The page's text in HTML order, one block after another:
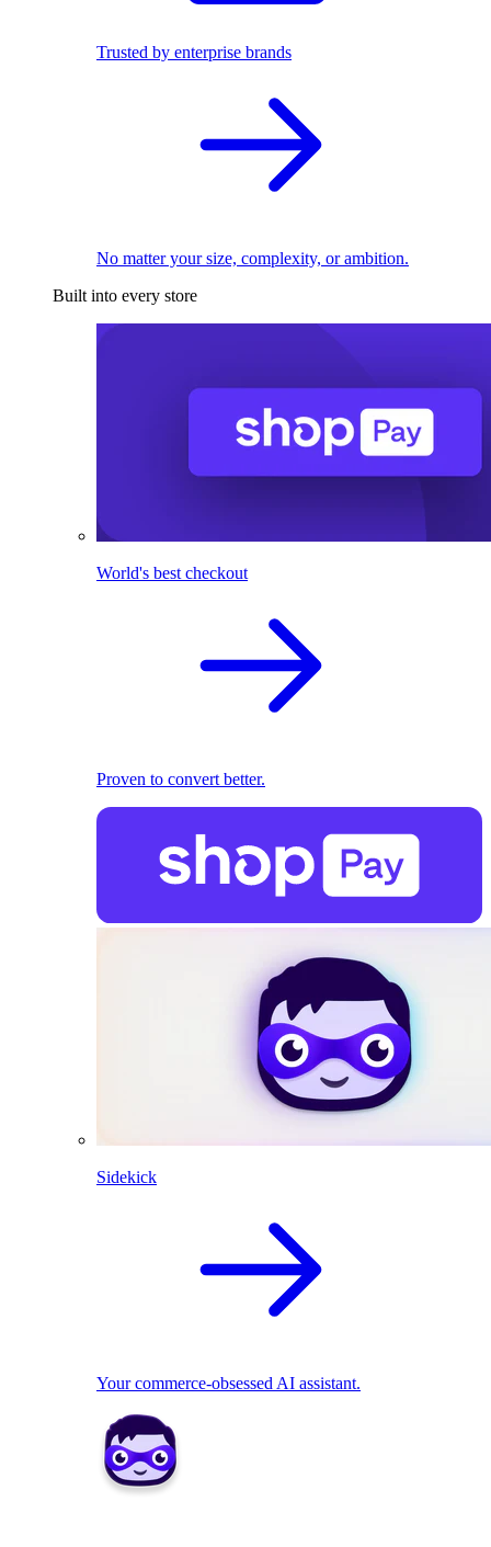
Trusted by enterprise brands
No matter your size, complexity, or ambition.
Built into every store
World's best checkout
Proven to convert better.
Sidekick
Your commerce-obsessed AI assistant.